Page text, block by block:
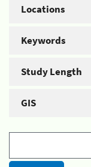
Locations
Keywords
Study Length
GIS